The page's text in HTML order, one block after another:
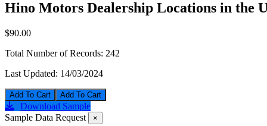
Hino Motors Dealership Locations in the
$90.00
Total Number of Records: 242
Last Updated: 14/03/2024
Add To Cart
Download Sample
Sample Data Request
×